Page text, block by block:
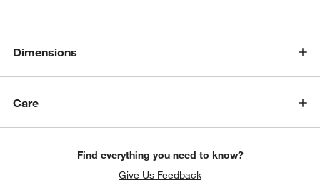
Dimensions
Care
Find everything you need to know?
Give Us Feedback